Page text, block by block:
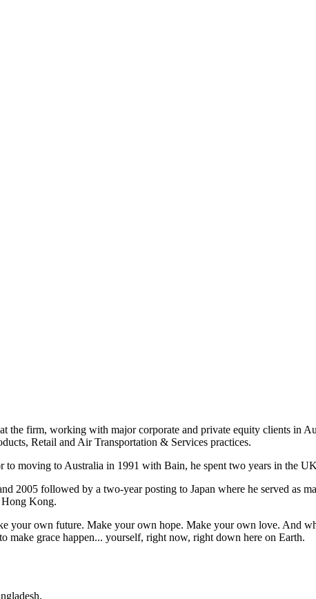
the firm, working with major corporate and private equity clients in
Retail and Air Transportation & Services practices.
moving to Australia in 1991 with Bain, he spent two years in the
2005 followed by a two-year posting to Japan where he served as
Hong Kong.
your own future. Make your own hope. Make your own love. And
grace happen... yourself, right now, right down here on Earth.